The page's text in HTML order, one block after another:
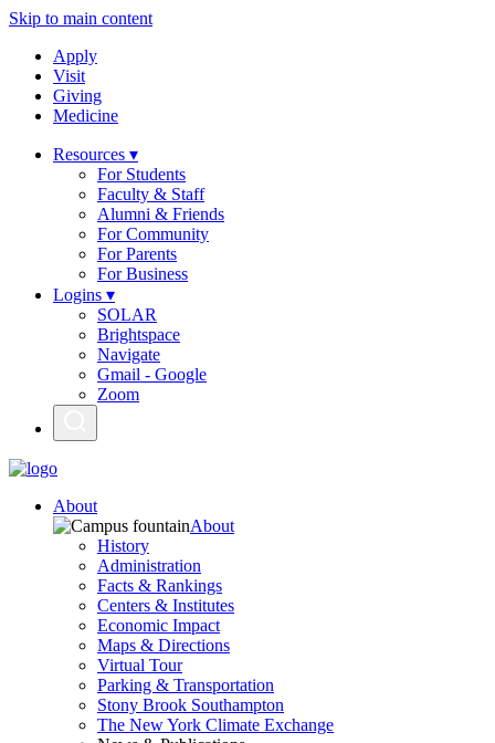
Skip to main content
Apply
Visit
Giving
Medicine
Resources ▾
For Students
Faculty & Staff
Alumni & Friends
For Community
For Parents
For Business
Logins ▾
SOLAR
Brightspace
Navigate
Gmail - Google
Zoom
About
About
History
Administration
Facts & Rankings
Centers & Institutes
Economic Impact
Maps & Directions
Virtual Tour
Parking & Transportation
Stony Brook Southampton
The New York Climate Exchange